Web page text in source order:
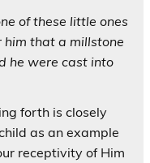
of these little ones
that a millstone
he were cast into
forth is closely
as an example
receptivity of Him